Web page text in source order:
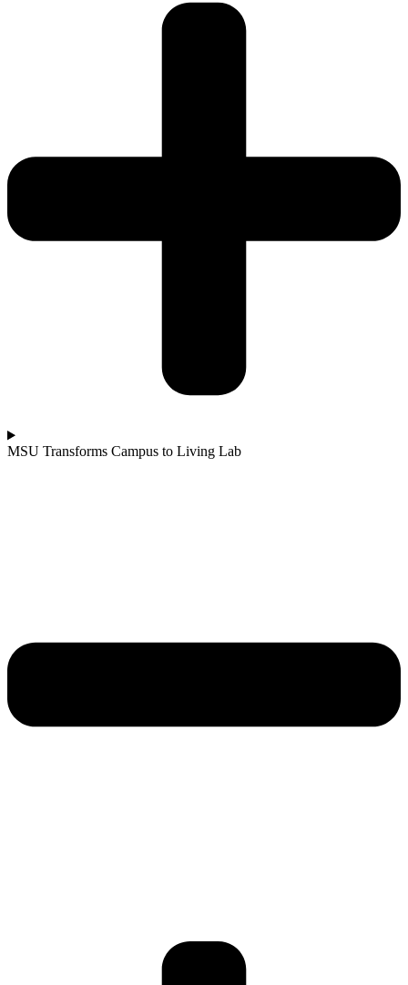
MSU Transforms Campus to Living Lab